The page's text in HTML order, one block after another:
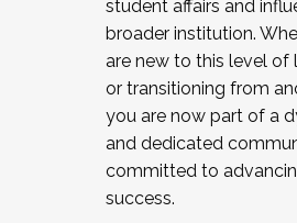
...And much more.
JOIN A COHORT: We are
the Fall 2025 Cohort .
cohort and/or becoming a
Facilitator complete the
December 5, 2025.
student affairs and
broader institution.
are new to this level of
or transitioning from
you are now part of a
and dedicated
committed to
success.